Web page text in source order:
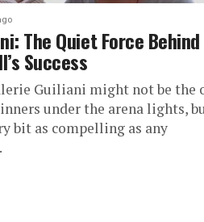
The Quiet Force Behind
Success
Guiliani might not be the
under the arena lights,
bit as compelling as any